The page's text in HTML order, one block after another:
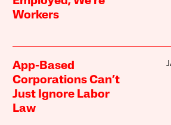
Workers
App-Based
Corporations Can’t
Just Ignore Labor
Law